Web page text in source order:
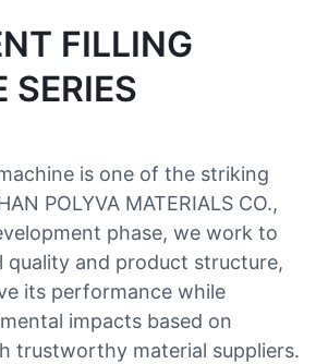
FILLING
SERIES
is one of the striking
POLYVA MATERIALS CO.,
phase, we work to
quality and product structure,
its performance while
impacts based on
trustworthy material suppliers.